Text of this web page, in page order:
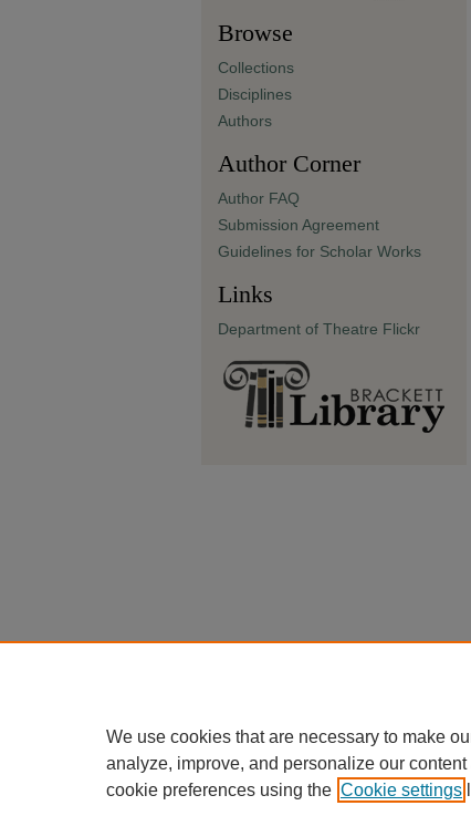
Browse
Collections
Disciplines
Authors
Author Corner
Author FAQ
Submission Agreement
Guidelines for Scholar Works
Links
Department of Theatre Flickr
We use cookies that are necessary to make
analyze, improve, and personalize our
cookie preferences using the Cookie settings